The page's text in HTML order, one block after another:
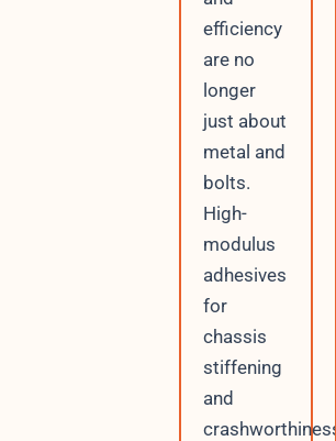
efficiency
are no
longer
just about
metal and
bolts.
High-
modulus
adhesives
for
chassis
stiffening
and
crashworthiness